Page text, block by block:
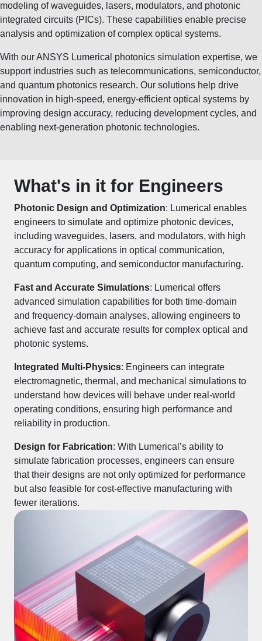
modeling of waveguides, lasers, modulators, and photonic
integrated circuits (PICs). These capabilities enable precise
analysis and optimization of complex optical systems.
With our ANSYS Lumerical photonics simulation expertise, we
support industries such as telecommunications, semiconductor,
and quantum photonics research. Our solutions help drive
innovation in high-speed, energy-efficient optical systems by
improving design accuracy, reducing development cycles, and
enabling next-generation photonic technologies.
What's in it for Engineers
Photonic Design and Optimization: Lumerical enables
engineers to simulate and optimize photonic devices,
including waveguides, lasers, and modulators, with high
accuracy for applications in optical communication,
quantum computing, and semiconductor manufacturing.
Fast and Accurate Simulations: Lumerical offers
advanced simulation capabilities for both time-domain
and frequency-domain analyses, allowing engineers to
achieve fast and accurate results for complex optical and
photonic systems.
Integrated Multi-Physics: Engineers can integrate
electromagnetic, thermal, and mechanical simulations to
understand how devices will behave under real-world
operating conditions, ensuring high performance and
reliability in production.
Design for Fabrication: With Lumerical’s ability to
simulate fabrication processes, engineers can ensure
that their designs are not only optimized for performance
but also feasible for cost-effective manufacturing with
fewer iterations.